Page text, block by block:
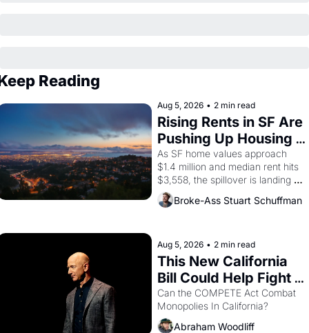
Reading
Aug 5, 2026 • 2 min read
Rising Rents in SF Are
Pushing Up Housing
Costs In Oakland
As SF home values approach
$1.4 million and median rent hits
$3,558, the spillover is landing
across the bay. Oakland renters
are showing up to open houses
Broke-Ass Stuart Schuffman
Aug 5, 2026 • 2 min read
This New California
Bill Could Help Fight
Monopolies Like
Amazon and PG&E
Can the COMPETE Act Combat
Abraham Woodliff